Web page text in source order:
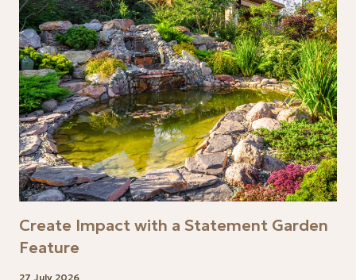
Create Impact with a Statement Garden
Feature
27 July 2026